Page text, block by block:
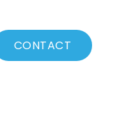
CONTACT